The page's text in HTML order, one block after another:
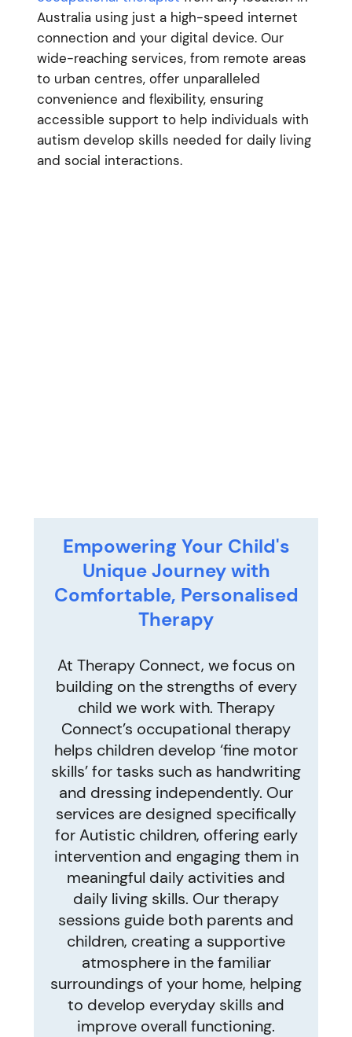
Australia using just a high-speed internet
connection and your digital device.Our
wide-reaching services, from remote areas
to urban centres, offer unparalleled
convenience and flexibility, ensuring
accessible support to help individuals with
autism develop skills needed for daily living
and social interactions.
Empowering Your Child's
Unique Journey with
Comfortable, Personalised
Therapy
At Therapy Connect, we focus on
building on the strengths of every
child we work with. Therapy
Connect’s occupational therapy
helps children develop ‘fine motor
skills’ for tasks such as handwriting
and dressing independently. Our
services are designed specifically
for Autistic children, offering early
intervention and engaging them in
meaningful daily activities and
daily living skills. Our therapy
sessions guide both parents and
children, creating a supportive
atmosphere in the familiar
surroundings of your home, helping
to develop everyday skills and
improve overall functioning.